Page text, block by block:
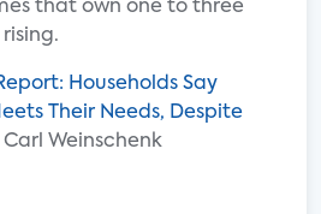
that own one to three
Households Say
Their Needs, Despite
Carl Weinschenk